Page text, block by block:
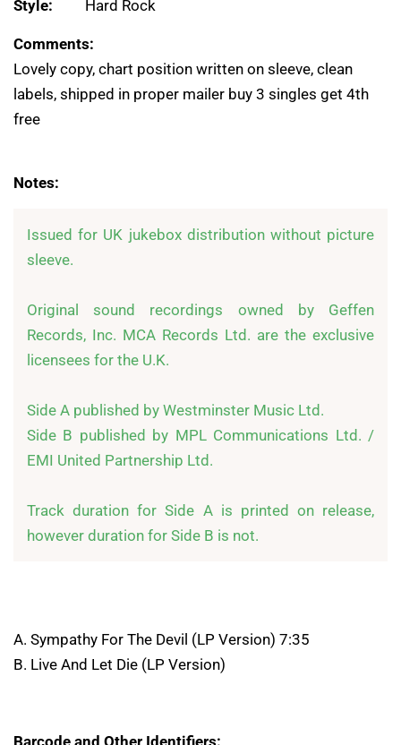
Style: Hard Rock
Comments:
Lovely copy, chart position written on sleeve, clean
labels, shipped in proper mailer buy 3 singles get 4th
free
Notes:
Issued for UK jukebox distribution without picture
sleeve.
Original sound recordings owned by Geffen
Records, Inc. MCA Records Ltd. are the exclusive
licensees for the U.K.
Side A published by Westminster Music Ltd.
Side B published by MPL Communications Ltd. /
EMI United Partnership Ltd.
Track duration for Side A is printed on release,
however duration for Side B is not.
A. Sympathy For The Devil (LP Version) 7:35
B. Live And Let Die (LP Version)
Barcode and Other Identifiers: